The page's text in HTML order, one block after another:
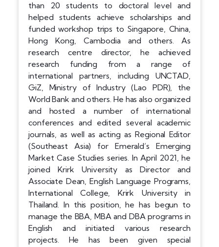
than 20 students to doctoral level and
helped students achieve scholarships and
funded workshop trips to Singapore, China,
Hong Kong, Cambodia and others. As
research centre director, he achieved
research funding from a range of
international partners, including UNCTAD,
GiZ, Ministry of Industry (Lao PDR), the
World Bank and others. He has also organized
and hosted a number of international
conferences and edited several academic
journals, as well as acting as Regional Editor
(Southeast Asia) for Emerald’s Emerging
Market Case Studies series. In April 2021, he
joined Krirk University as Director and
Associate Dean, English Language Programs,
International College, Krirk University in
Thailand. In this position, he has begun to
manage the BBA, MBA and DBA programs in
English and initiated various research
projects. He has been given special